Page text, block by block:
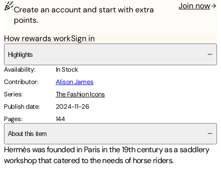
Create an account and start with extra
points.
Join now
How rewards workSign in
Highlights
Availability:
In Stock
Contributor:
Alison James
Series:
The Fashion Icons
Publish date:
2024-11-26
Pages: 144
About this item
Hermès was founded in Paris in the 19th century as a saddlery
workshop that catered to the needs of horse riders.